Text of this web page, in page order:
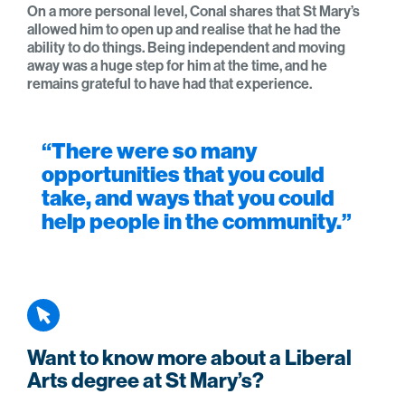
On a more personal level, Conal shares that St Mary’s
allowed him to open up and realise that he had the
ability to do things. Being independent and moving
away was a huge step for him at the time, and he
remains grateful to have had that experience.
“There were so many
opportunities that you could
take, and ways that you could
help people in the community.”
Want to know more about a Liberal
Arts degree at St Mary’s?